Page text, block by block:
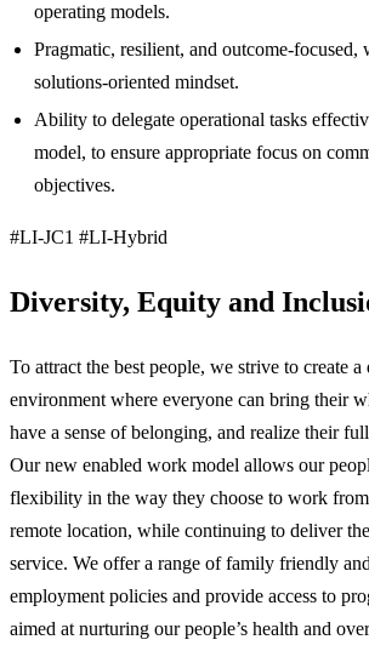
operating models.
Pragmatic, resilient, and
solutions‑oriented mindset.
Ability to delegate operational tasks
model, to ensure appropriate focus on
objectives.
#LI-JC1 #LI-Hybrid
Diversity, Equity and
To attract the best people, we strive to create
environment where everyone can bring their
have a sense of belonging, and realize their
Our new enabled work model allows our
flexibility in the way they choose to work
remote location, while continuing to deliver
service. We offer a range of family friendly
employment policies and provide access to
aimed at nurturing our people’s health and